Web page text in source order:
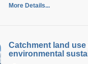
More Details...
Catchment land use
environmental